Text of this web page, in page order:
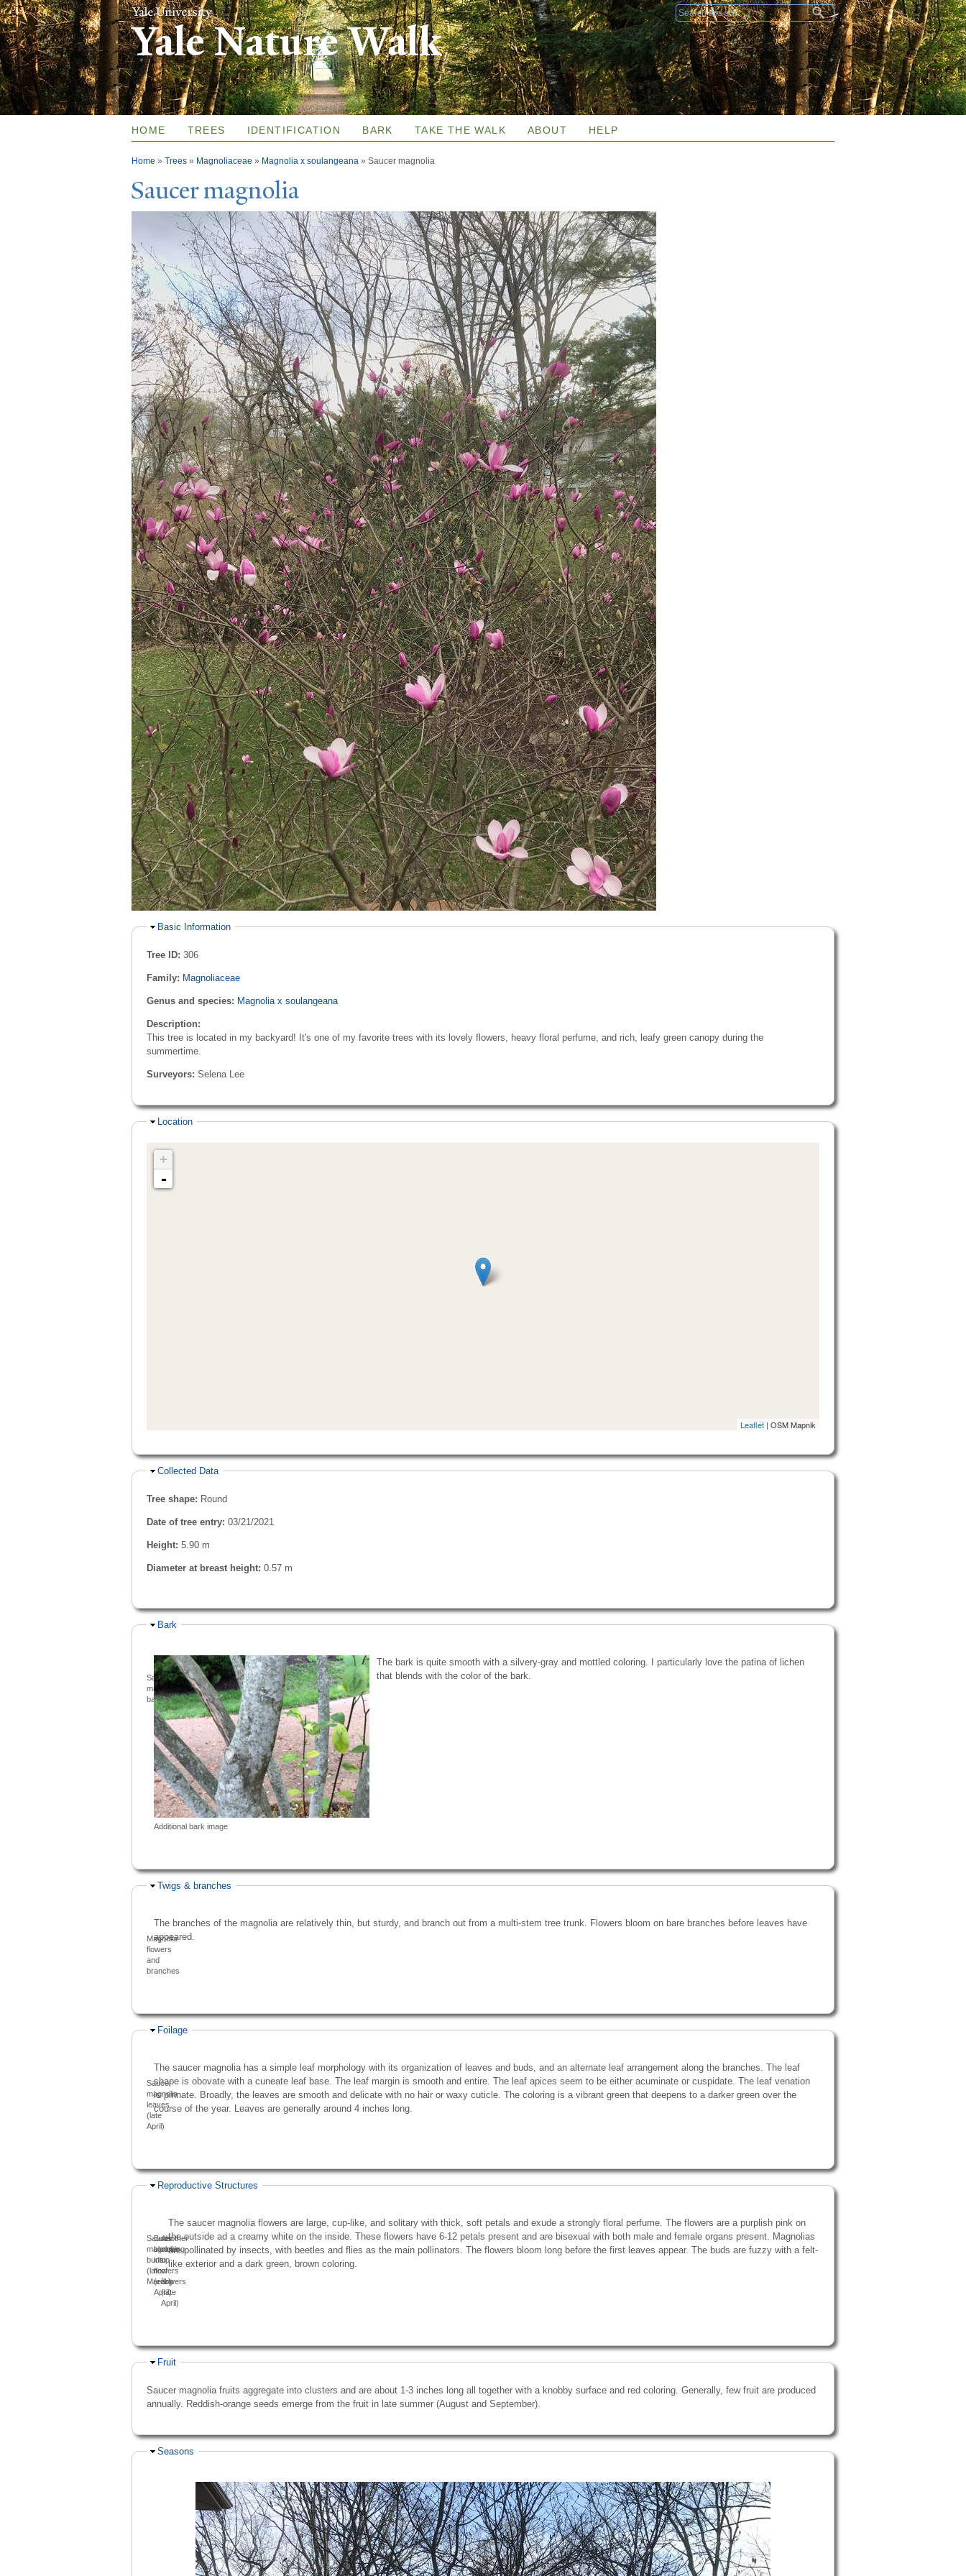
Skip to
main
content
Search form
Yale Nature Walk
HOME TREES IDENTIFICATION BARK TAKE THE WALK ABOUT HELP
You are here
Home » Trees » Magnoliaceae » Magnolia x soulangeana » Saucer magnolia
Saucer magnolia
Hide
Basic Information
Tree ID: 306
Family: Magnoliaceae
Genus and species: Magnolia x soulangeana
Description:
This tree is located in my backyard! It's one of my favorite trees with its lovely flowers, heavy floral perfume, and rich, leafy green canopy during the
summertime.
Surveyors: Selena Lee
Hide
Location
+
-
Leaflet | OSM Mapnik
Hide
Collected Data
Tree shape: Round
Date of tree entry: 03/21/2021
Height: 5.90 m
Diameter at breast height: 0.57 m
Hide
Bark
Saucer
magnolia
bark
Additional bark image
The bark is quite smooth with a silvery-gray and mottled coloring. I particularly love the patina of lichen
that blends with the color of the bark.
Hide
Twigs & branches
Magnolia
flowers
and
branches
The branches of the magnolia are relatively thin, but sturdy, and branch out from a multi-stem tree trunk. Flowers bloom on bare branches before leaves have
appeared.
Hide
Foilage
Saucer
magnolia
leaves
(late
April)
The saucer magnolia has a simple leaf morphology with its organization of leaves and buds, and an alternate leaf arrangement along the branches. The leaf
shape is obovate with a cuneate leaf base. The leaf margin is smooth and entire. The leaf apices seem to be either acuminate or cuspidate. The leaf venation
is pinnate. Broadly, the leaves are smooth and delicate with no hair or waxy cuticle. The coloring is a vibrant green that deepens to a darker green over the
course of the year. Leaves are generally around 4 inches long.
Hide
Reproductive Structures
Saucer
magnolia
buds
(late
March)
Buds
blooming
into
flowers
(early
April)
Another
close
up
of
flowers
(late
April)
The saucer magnolia flowers are large, cup-like, and solitary with thick, soft petals and exude a strongly floral perfume. The flowers are a purplish pink on
the outside ad a creamy white on the inside. These flowers have 6-12 petals present and are bisexual with both male and female organs present. Magnolias
are pollinated by insects, with beetles and flies as the main pollinators. The flowers bloom long before the first leaves appear. The buds are fuzzy with a felt-
like exterior and a dark green, brown coloring.
Hide
Fruit
Saucer magnolia fruits aggregate into clusters and are about 1-3 inches long all together with a knobby surface and red coloring. Generally, few fruit are produced
annually. Reddish-orange seeds emerge from the fruit in late summer (August and September).
Hide
Seasons